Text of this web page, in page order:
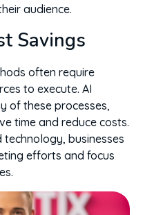
audience.
Savings
often require
to execute. AI
of these processes,
time and reduce costs.
businesses
efforts and focus